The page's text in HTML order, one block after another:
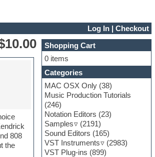
Log In |Checkout
808
the
Shopping Cart
0 items
Categories
MAC OSX Only (38)
Music Production Tutorials
(246)
Notation Editors (23)
Samples
(2191)
Sound Editors (165)
VST Instruments
(2983)
VST Plug-ins (899)